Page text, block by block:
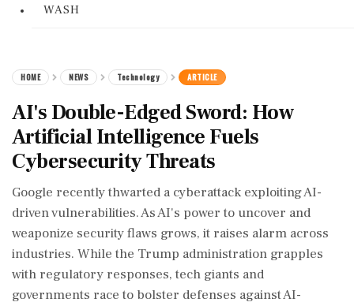
WASH
HOME NEWS Technology ARTICLE
AI's Double-Edged Sword: How
Artificial Intelligence Fuels
Cybersecurity Threats
Google recently thwarted a cyberattack exploiting AI-
driven vulnerabilities. As AI's power to uncover and
weaponize security flaws grows, it raises alarm across
industries. While the Trump administration grapples
with regulatory responses, tech giants and
governments race to bolster defenses against AI-